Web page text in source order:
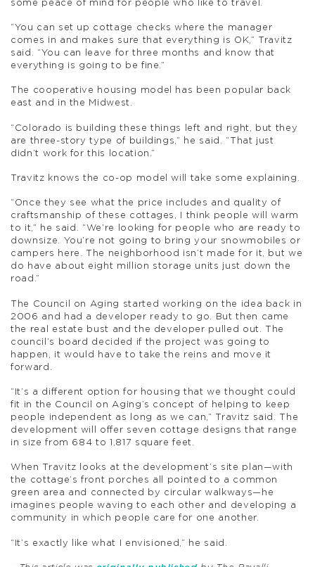
some peace of mind for people who like to travel.
“You can set up cottage checks where the manager
comes in and makes sure that everything is OK,” Travitz
said. “You can leave for three months and know that
everything is going to be fine.”
The cooperative housing model has been popular back
east and in the Midwest.
“Colorado is building these things left and right, but they
are three-story type of buildings,” he said. “That just
didn’t work for this location.”
Travitz knows the co-op model will take some explaining.
“Once they see what the price includes and quality of
craftsmanship of these cottages, I think people will warm
to it,” he said. “We’re looking for people who are ready to
downsize. You’re not going to bring your snowmobiles or
campers here. The neighborhood isn’t made for it, but we
do have about eight million storage units just down the
road.”
The Council on Aging started working on the idea back in
2006 and had a developer ready to go. But then came
the real estate bust and the developer pulled out. The
council’s board decided if the project was going to
happen, it would have to take the reins and move it
forward.
“It’s a different option for housing that we thought could
fit in the Council on Aging’s concept of helping to keep
people independent as long as we can,” Travitz said. The
development will offer seven cottage designs that range
in size from 684 to 1,817 square feet.
When Travitz looks at the development’s site plan—with
the cottage’s front porches all pointed to a common
green area and connected by circular walkways—he
imagines people waving to each other and developing a
community in which people care for one another.
“It’s exactly like what I envisioned,” he said.